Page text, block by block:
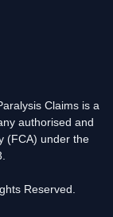
Claims is a
authorised and
(FCA) under the
Reserved.